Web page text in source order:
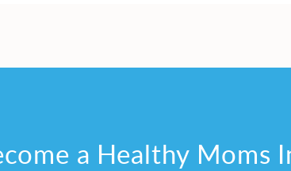
a Healthy Moms